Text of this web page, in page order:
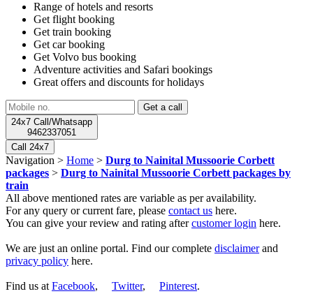
Range of hotels and resorts
Get flight booking
Get train booking
Get car booking
Get Volvo bus booking
Adventure activities and Safari bookings
Great offers and discounts for holidays
24x7 Call/Whatsapp
9462337051
Call 24x7
Navigation > Home > Durg to Nainital Mussoorie Corbett
packages > Durg to Nainital Mussoorie Corbett packages by
train
All above mentioned rates are variable as per availability.
For any query or current fare, please contact us here.
You can give your review and rating aftercustomer login here.
We are just an online portal. Find our complete disclaimerand
privacy policy here.
Find us at Facebook, Twitter, Pinterest.